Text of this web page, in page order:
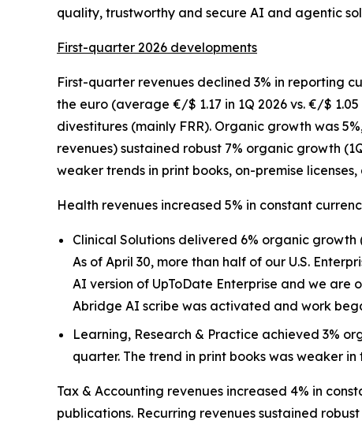
quality, trustworthy and secure AI and agentic
First-quarter 2026 developments
First-quarter revenues declined 3% in reporting
the euro (average €/$ 1.17 in 1Q 2026 vs. €/$
divestitures (mainly FRR). Organic growth was
revenues) sustained robust 7% organic growth
weaker trends in print books, on-premise
Health revenues increased 5% in constant
Clinical Solutions delivered 6% organic
As of April 30, more than half of our U.S.
AI version of UpToDate Enterprise and we
Abridge AI scribe was activated and work
Learning, Research & Practice achieved 3%
quarter. The trend in print books was weaker
Tax & Accounting revenues increased 4% in
publications. Recurring revenues sustained